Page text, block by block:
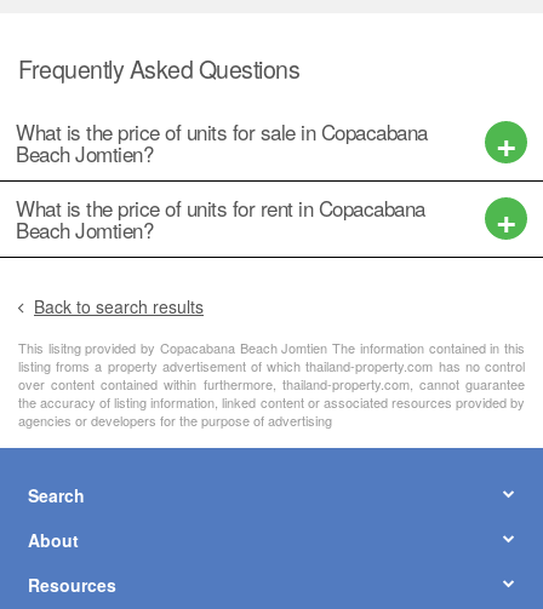
Frequently Asked Questions
What is the price of units for sale in Copacabana
Beach Jomtien?
What is the price of units for rent in Copacabana
Beach Jomtien?
Back to search results
This lisitng provided by Copacabana Beach Jomtien The information contained in this
listing froms a property advertisement of which thailand-property.com has no control
over content contained within furthermore, thailand-property.com, cannot guarantee
the accuracy of listing information, linked content or associated resources provided by
agencies or developers for the purpose of advertising
Search
About
Resources